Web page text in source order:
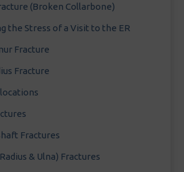
(Broken Collarbone)
the Stress of a Visit to the ER
Fracture
Fracture
Fractures
& Ulna) Fractures